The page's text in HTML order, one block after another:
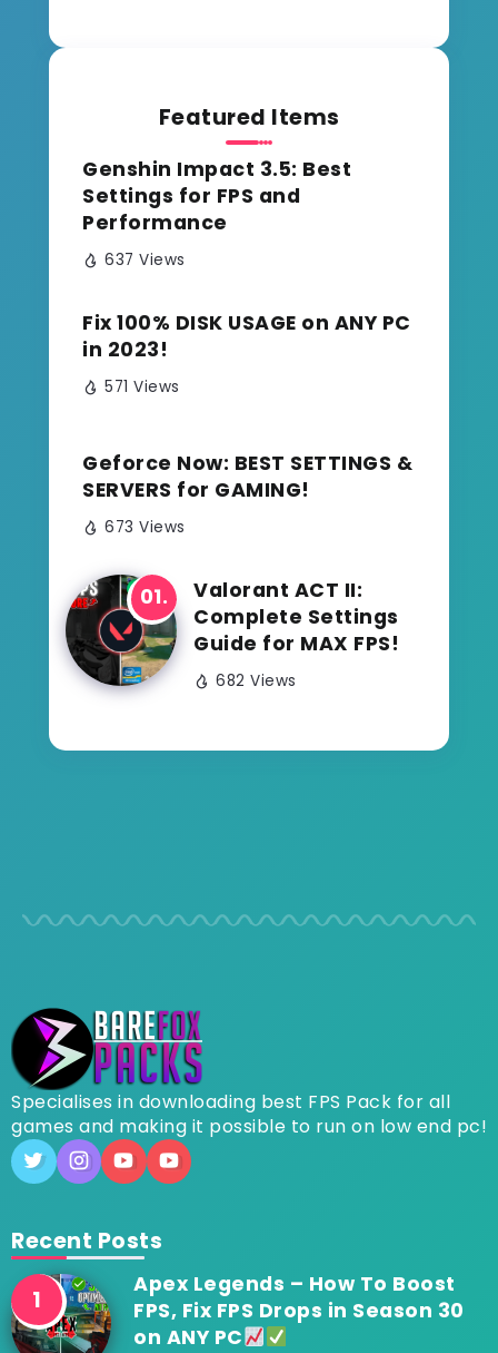
Featured Items
Genshin Impact 3.5: Best
Settings for FPS and
Performance
637 Views
Fix 100% DISK USAGE on ANY PC
in 2023!
571 Views
Geforce Now: BEST SETTINGS &
SERVERS for GAMING!
673 Views
Valorant ACT II:
Complete Settings
Guide for MAX FPS!
682 Views
Specialises in downloading best FPS Pack for all
games and making it possible to run on low end pc!
Recent Posts
Apex Legends – How To Boost
FPS, Fix FPS Drops in Season 30
on ANY PC